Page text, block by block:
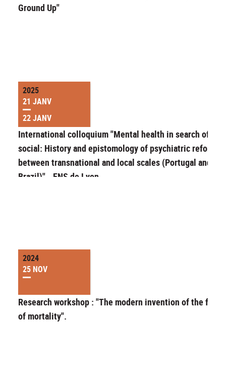
Ground Up"
2025
21 JANV
22 JANV
International colloquium "Mental health in search of the
social: History and epistomology of psychiatric reforms
between transnational and local scales (Portugal and
Brazil)" - ENS de Lyon
2024
25 NOV
Research workshop : "The modern invention of the
of mortality".